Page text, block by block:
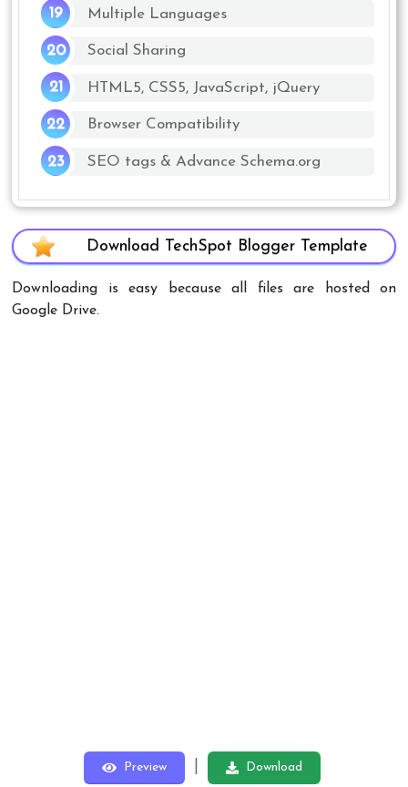
Multiple Languages
Social Sharing
HTML5, CSS5, JavaScript, jQuery
Browser Compatibility
SEO tags & Advance Schema.org
Download TechSpot Blogger Template
Downloading is easy because all files are hosted on
Google Drive.
Preview | Download